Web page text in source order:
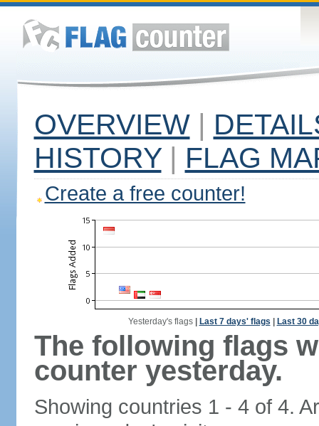
OVERVIEW |
HISTORY | FLAG
Create a free counter!
Yesterday's flags| Last 7 days' flags Last 30
The following flags
counter yesterday.
Showing countries 1 - 4 of 4.